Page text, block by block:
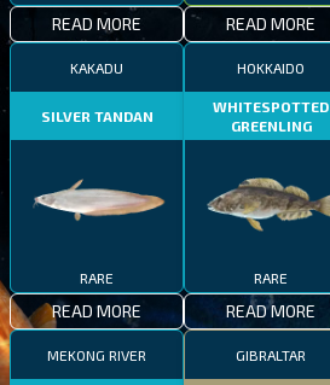
READ MORE READ MORE
KAKADU
SILVER TANDAN
RARE
READ MORE
HOKKAIDO
WHITESPOTTED
GREENLING
RARE
READ MORE
MEKONG RIVER GIBRALTAR